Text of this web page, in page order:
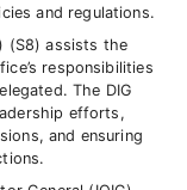
and regulations.
(S8) assists the
responsibilities
The DIG
efforts,
and ensuring